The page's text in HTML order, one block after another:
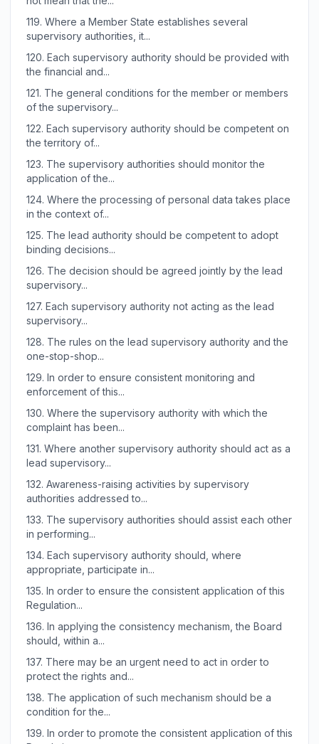
119. Where a Member State establishes several
supervisory authorities, it...
120. Each supervisory authority should be provided with
the financial and...
121. The general conditions for the member or members
of the supervisory...
122. Each supervisory authority should be competent on
the territory of...
123. The supervisory authorities should monitor the
application of the...
124. Where the processing of personal data takes place
in the context of...
125. The lead authority should be competent to adopt
binding decisions...
126. The decision should be agreed jointly by the lead
supervisory...
127. Each supervisory authority not acting as the lead
supervisory...
128. The rules on the lead supervisory authority and the
one-stop-shop...
129. In order to ensure consistent monitoring and
enforcement of this...
130. Where the supervisory authority with which the
complaint has been...
131. Where another supervisory authority should act as a
lead supervisory...
132. Awareness-raising activities by supervisory
authorities addressed to...
133. The supervisory authorities should assist each other
in performing...
134. Each supervisory authority should, where
appropriate, participate in...
135. In order to ensure the consistent application of this
Regulation...
136. In applying the consistency mechanism, the Board
should, within a...
137. There may be an urgent need to act in order to
protect the rights and...
138. The application of such mechanism should be a
condition for the...
139. In order to promote the consistent application of this